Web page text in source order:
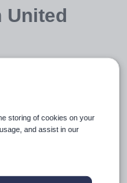
United
storing of cookies on your
and assist in our